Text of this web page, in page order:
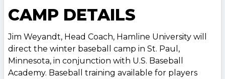
CAMP DETAILS
Jim Weyandt, Head Coach, Hamline University will
direct the winter baseball camp in St. Paul,
Minnesota, in conjunction with U.S. Baseball
Academy. Baseball training available for players